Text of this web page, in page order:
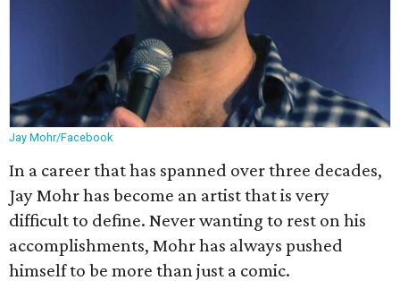
Jay Mohr/Facebook
In a career that has spanned over three decades,
Jay Mohr has become an artist that is very
difficult to define. Never wanting to rest on his
accomplishments, Mohr has always pushed
himself to be more than just a comic.